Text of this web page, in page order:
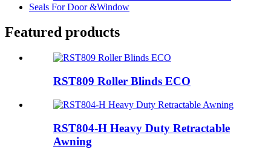
Seals For Door &Window
Featured products
RST809 Roller Blinds ECO
RST804-H Heavy Duty Retractable
Awning